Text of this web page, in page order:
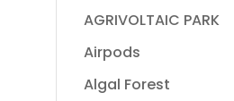
AGRIVOLTAIC PARK
Airpods
Algal Forest